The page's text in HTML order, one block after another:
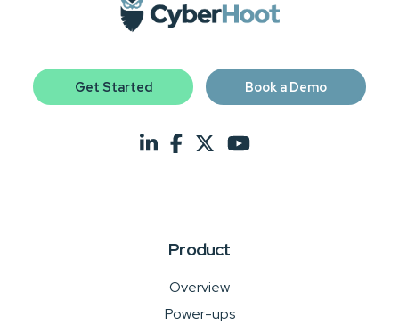
Get Started Book a Demo
Product
Overview
Power-ups